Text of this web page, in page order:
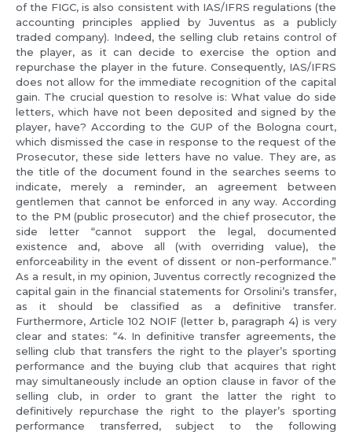
of the FIGC, is also consistent with IAS/IFRS regulations (the
accounting principles applied by Juventus as a publicly
traded company). Indeed, the selling club retains control of
the player, as it can decide to exercise the option and
repurchase the player in the future. Consequently, IAS/IFRS
does not allow for the immediate recognition of the capital
gain. The crucial question to resolve is: What value do side
letters, which have not been deposited and signed by the
player, have? According to the GUP of the Bologna court,
which dismissed the case in response to the request of the
Prosecutor, these side letters have no value. They are, as
the title of the document found in the searches seems to
indicate, merely a reminder, an agreement between
gentlemen that cannot be enforced in any way. According
to the PM (public prosecutor) and the chief prosecutor, the
side letter “cannot support the legal, documented
existence and, above all (with overriding value), the
enforceability in the event of dissent or non-performance.”
As a result, in my opinion, Juventus correctly recognized the
capital gain in the financial statements for Orsolini’s transfer,
as it should be classified as a definitive transfer.
Furthermore, Article 102 NOIF (letter b, paragraph 4) is very
clear and states: “4. In definitive transfer agreements, the
selling club that transfers the right to the player’s sporting
performance and the buying club that acquires that right
may simultaneously include an option clause in favor of the
selling club, in order to grant the latter the right to
definitively repurchase the right to the player’s sporting
performance transferred, subject to the following